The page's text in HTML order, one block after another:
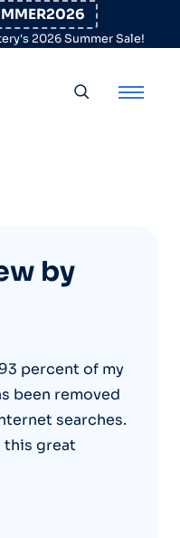
2026 Summer Sale!
by
percent of my
been removed
searches.
this great